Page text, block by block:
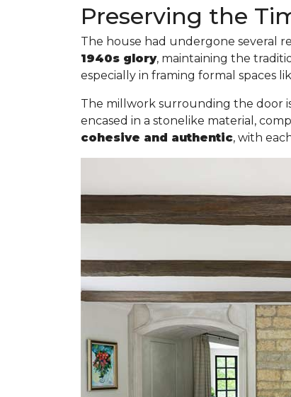
Preserving the
The house had undergone several
1940s glory, maintaining the
especially in framing formal spaces
The millwork surrounding the door
encased in a stonelike material,
cohesive and authentic, with